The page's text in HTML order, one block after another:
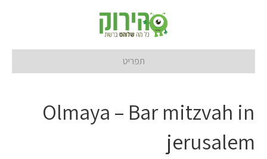
תפריט
Olmaya – Bar mitzvah in
jerusalem